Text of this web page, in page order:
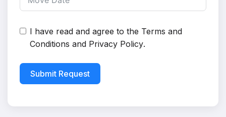
I have read and agree to the Terms and
Conditions and Privacy Policy.
Submit Request